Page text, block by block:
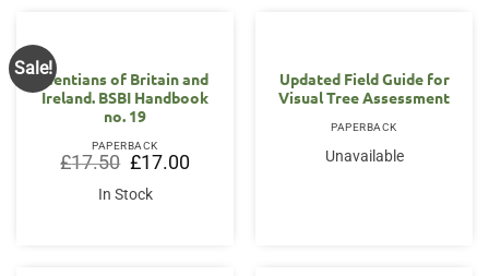
Sale!
Gentians of Britain and
Ireland. BSBI Handbook
no. 19
PAPERBACK
£17.50 Original
price
was:
£17.50.
£17.00Current
price
In Stock
Updated Field Guide for
Visual Tree Assessment
PAPERBACK
Unavailable